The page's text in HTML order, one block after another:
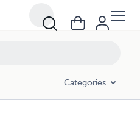
Categories
Easy Piano Sheet Music